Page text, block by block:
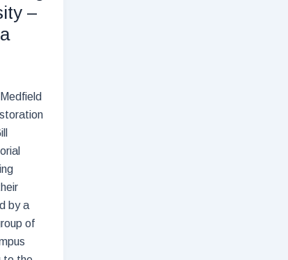
–
by a
of